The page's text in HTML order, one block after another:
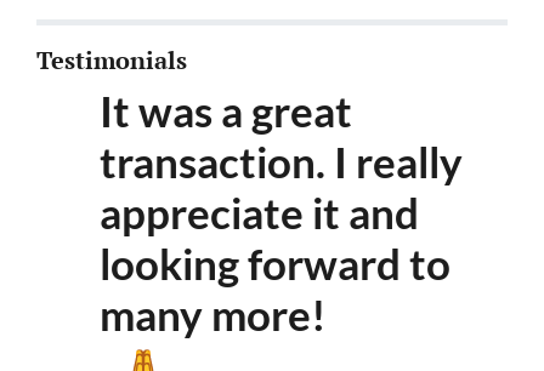
Testimonials
It was a great
transaction. I really
appreciate it and
looking forward to
many more!